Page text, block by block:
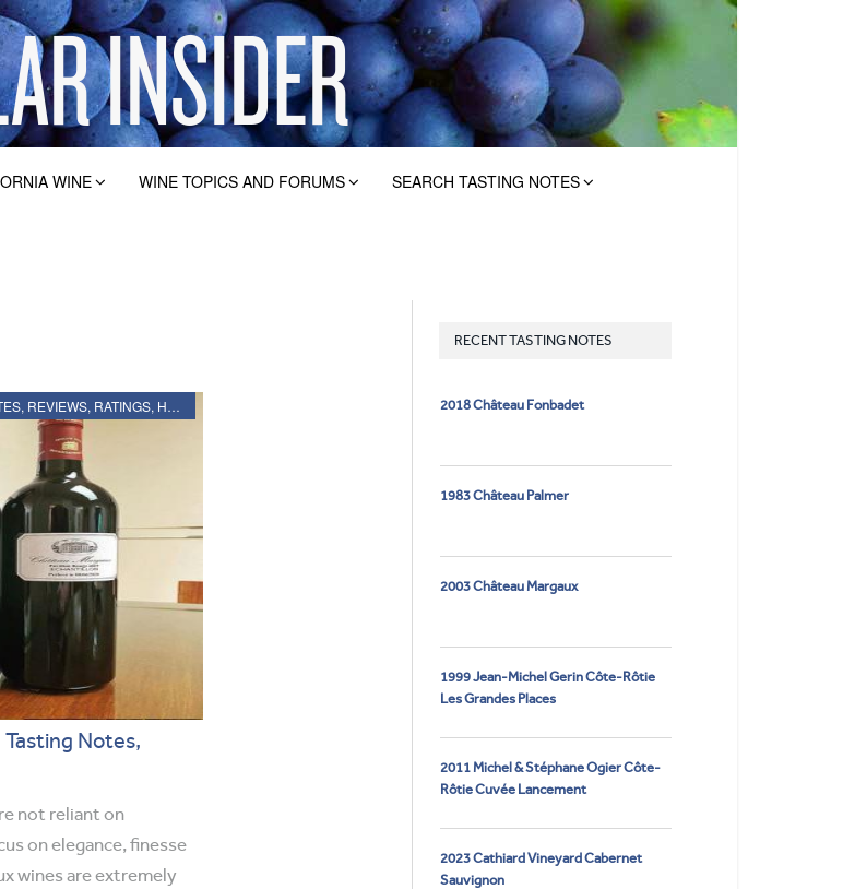
WINE WINE TOPICS AND FORUMS SEARCH TASTING NOTES
2019 BORDEAUX WINE TASTING NOTES, REVIEWS, RATINGS, HARVEST, VINTAGE REPORT
Notes,
not reliant on
on elegance, finesse
wines are extremely
RECENT TASTING NOTES
2018 Château Fonbadet
1983 Château Palmer
2003 Château Margaux
1999 Jean-Michel Gerin Côte-Rôtie
Les Grandes Places
2011 Michel & Stéphane Ogier Côte-
Rôtie Cuvée Lancement
2023 Cathiard Vineyard Cabernet
Sauvignon